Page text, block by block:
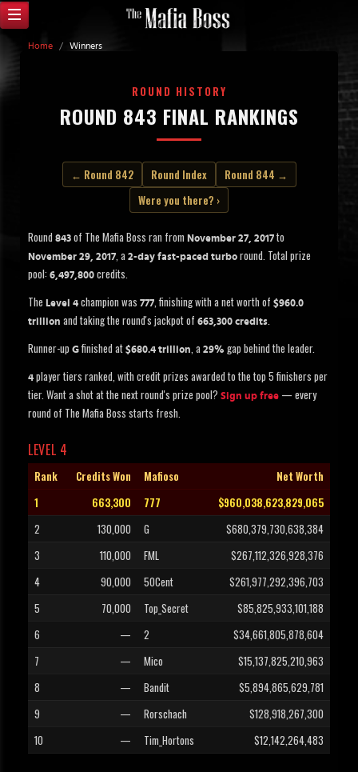
Home / Winners
ROUND HISTORY
ROUND 843 FINAL RANKINGS
← Round 842 Round Index
Round 844 →
Were you there? ›
Round 843 of The Mafia Boss ran from November 27, 2017 to
November 29, 2017, a 2-day fast-paced turbo round. Total prize
pool: 6,497,800 credits.
The Level 4 champion was 777, finishing with a net worth of $960.0
trillion and taking the round's jackpot of 663,300 credits.
Runner-up Gfinished at $680.4 trillion, a 29% gap behind the leader.
4 player tiers ranked, with credit prizes awarded to the top 5 finishers per
tier. Want a shot at the next round's prize pool? Sign up free — every
round of The Mafia Boss starts fresh.
LEVEL 4
Rank Credits Won Mafioso
Net Worth
1
663,300 777
$960,038,623,829,065
2
130,000 G
$680,379,730,638,384
3
110,000 FML
$267,112,326,928,376
4
90,000 50Cent
$261,977,292,396,703
5
70,000 Top_Secret
$85,825,933,101,188
6
— 2
$34,661,805,878,604
7
— Mico
$15,137,825,210,963
8
— Bandit
$5,894,865,629,781
9
— Rorschach
$128,918,267,300
10
— Tim_Hortons $12,142,264,483